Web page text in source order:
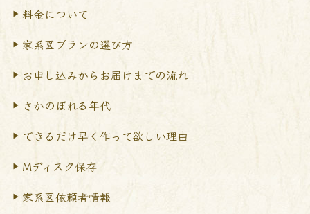
料金について
家系図プランの選び方
お申し込みからお届けまでの流れ
さかのぼれる年代
できるだけ早く作って欲しい理由
Mディスク保存
家系図依頼者情報